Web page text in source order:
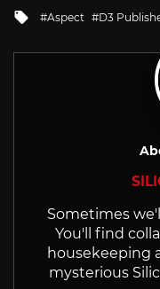
Tagged
Aspect D3
Sometimes
You'll find
housekeeping
mysterious